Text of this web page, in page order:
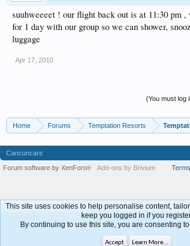
suuhweeeet ! our flight back out is at 11:30 pm
for 1 day with our group so we can shower,
luggage
Apr 17, 2010
(You must log
Home Forums Temptation Resorts
Cancuncare
Forum software by XenForo® Add-ons by Brivium
This site uses cookies to help personalise content,
keep you logged in if you
By continuing to use this site, you are consenting
Accept Learn More...